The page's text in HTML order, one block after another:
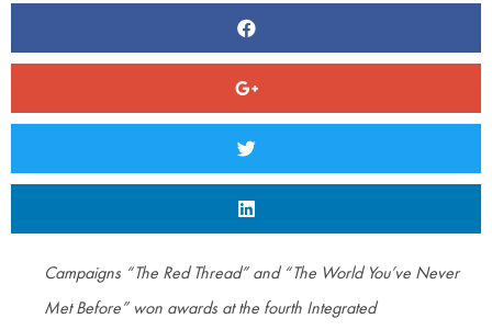
Campaigns “The Red Thread” and “The World You’ve Never
Met Before” won awards at the fourth Integrated